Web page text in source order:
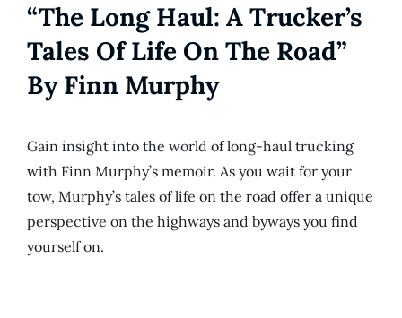
“The Long Haul: A Trucker’s
Tales Of Life On The Road”
By Finn Murphy
Gain insight into the world of long-haul trucking
with Finn Murphy’s memoir. As you wait for your
tow, Murphy’s tales of life on the road offer a unique
perspective on the highways and byways you find
yourself on.